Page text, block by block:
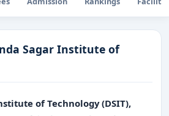
Sagar Institute of
of Technology (DSIT),